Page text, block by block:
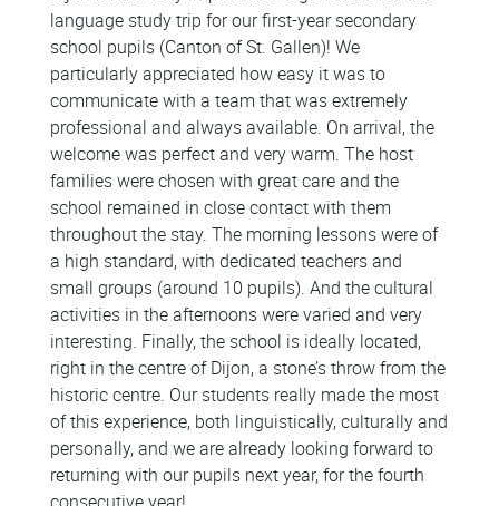
language study trip for our first-year secondary
school pupils (Canton of St. Gallen)! We
particularly appreciated how easy it was to
communicate with a team that was extremely
professional and always available. On arrival, the
welcome was perfect and very warm. The host
families were chosen with great care and the
school remained in close contact with them
throughout the stay. The morning lessons were of
a high standard, with dedicated teachers and
small groups (around 10 pupils). And the cultural
activities in the afternoons were varied and very
interesting. Finally, the school is ideally located,
right in the centre of Dijon, a stone’s throw from the
historic centre. Our students really made the most
of this experience, both linguistically, culturally and
personally, and we are already looking forward to
returning with our pupils next year, for the fourth